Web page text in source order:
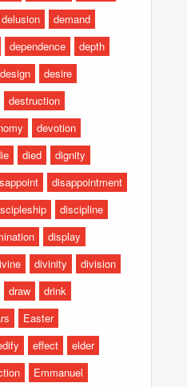
delusion
demand
dependence
depth
design
desire
destruction
devotion
died
dignity
disappointment
discipline
display
divinity
division
draw
drink
Easter
effect
elder
Emmanuel